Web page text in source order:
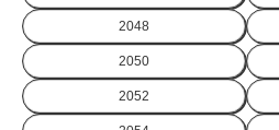
2048
2050
2052